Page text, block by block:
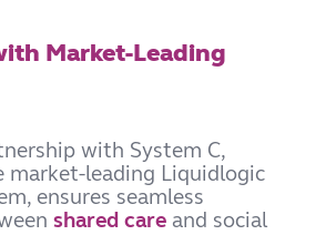
Market-Leading
with System C,
market-leading Liquidlogic
ensures seamless
shared care and social